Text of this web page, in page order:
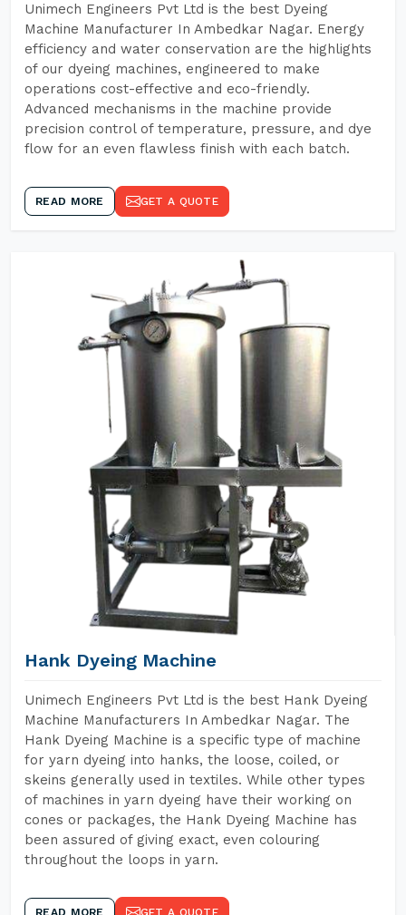
Unimech Engineers Pvt Ltd is the best Dyeing
Machine Manufacturer In Ambedkar Nagar. Energy
efficiency and water conservation are the highlights
of our dyeing machines, engineered to make
operations cost-effective and eco-friendly.
Advanced mechanisms in the machine provide
precision control of temperature, pressure, and dye
flow for an even flawless finish with each batch.
READ MORE GET A QUOTE
Hank Dyeing Machine
Unimech Engineers Pvt Ltd is the best Hank Dyeing
Machine Manufacturers In Ambedkar Nagar. The
Hank Dyeing Machine is a specific type of machine
for yarn dyeing into hanks, the loose, coiled, or
skeins generally used in textiles. While other types
of machines in yarn dyeing have their working on
cones or packages, the Hank Dyeing Machine has
been assured of giving exact, even colouring
throughout the loops in yarn.
READ MORE GET A QUOTE